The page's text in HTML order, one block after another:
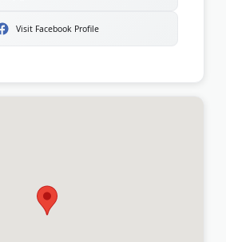
Visit Facebook Profile